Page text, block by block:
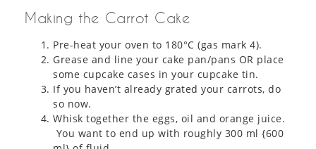
Making the Carrot Cake
Pre-heat your oven to 180°C (gas mark 4).
Grease and line your cake pan/pans OR place
some cupcake cases in your cupcake tin.
If you haven’t already grated your carrots, do
so now.
Whisk together the eggs, oil and orange juice.
You want to end up with roughly 300 ml {600